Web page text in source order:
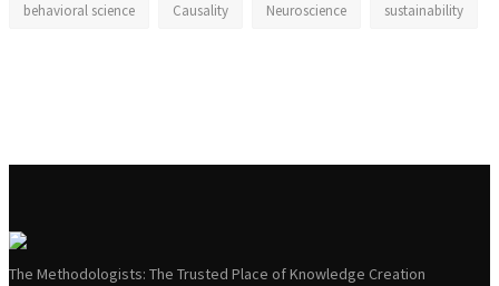
behavioral science Causality Neuroscience sustainability
The Methodologists: The Trusted Place of Knowledge Creation